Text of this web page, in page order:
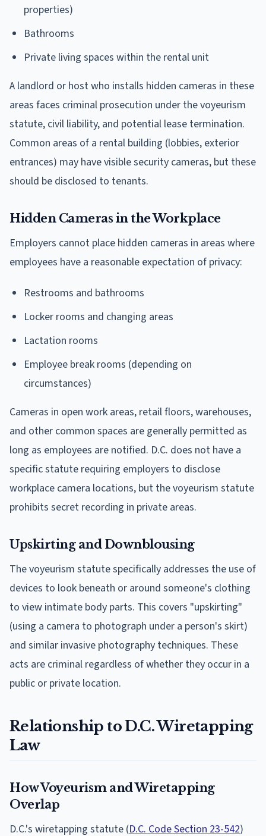
properties)
Bathrooms
Private living spaces within the rental unit
A landlord or host who installs hidden cameras in these
areas faces criminal prosecution under the voyeurism
statute, civil liability, and potential lease termination.
Common areas of a rental building (lobbies, exterior
entrances) may have visible security cameras, but these
should be disclosed to tenants.
Hidden Cameras in the Workplace
Employers cannot place hidden cameras in areas where
employees have a reasonable expectation of privacy:
Restrooms and bathrooms
Locker rooms and changing areas
Lactation rooms
Employee break rooms (depending on
circumstances)
Cameras in open work areas, retail floors, warehouses,
and other common spaces are generally permitted as
long as employees are notified. D.C. does not have a
specific statute requiring employers to disclose
workplace camera locations, but the voyeurism statute
prohibits secret recording in private areas.
Upskirting and Downblousing
The voyeurism statute specifically addresses the use of
devices to look beneath or around someone's clothing
to view intimate body parts. This covers "upskirting"
(using a camera to photograph under a person's skirt)
and similar invasive photography techniques. These
acts are criminal regardless of whether they occur in a
public or private location.
Relationship to D.C. Wiretapping
Law
How Voyeurism and Wiretapping
Overlap
D.C.'s wiretapping statute (D.C. Code Section 23-542)